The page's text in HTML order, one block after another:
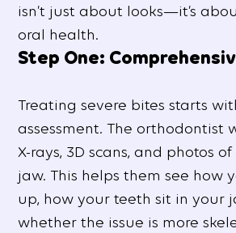
isn’t just about looks—it’s
oral health.
Step One:
Treating severe bites starts
assessment. The orthodontist
X-rays, 3D scans, and photos
jaw. This helps them see how
up, how your teeth sit in your
whether the issue is more